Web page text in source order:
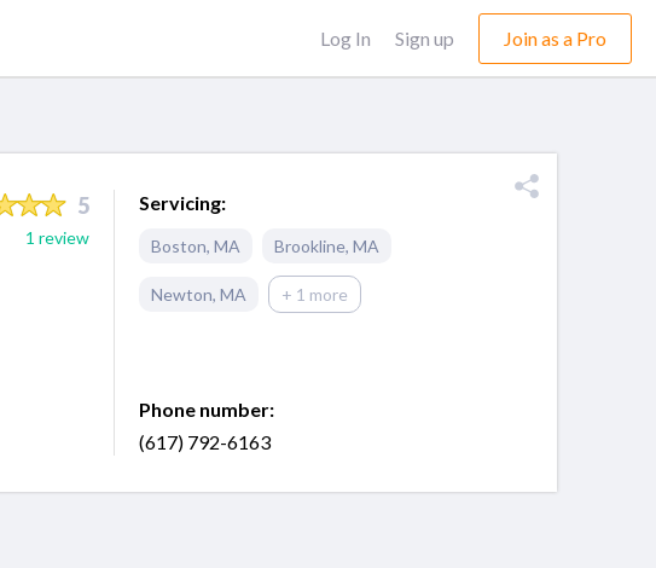
Log In Sign up Join as a Pro
5
1 review
Servicing:
Boston, MA Brookline, MA
Newton, MA + 1 more
Phone number:
(617) 792-6163